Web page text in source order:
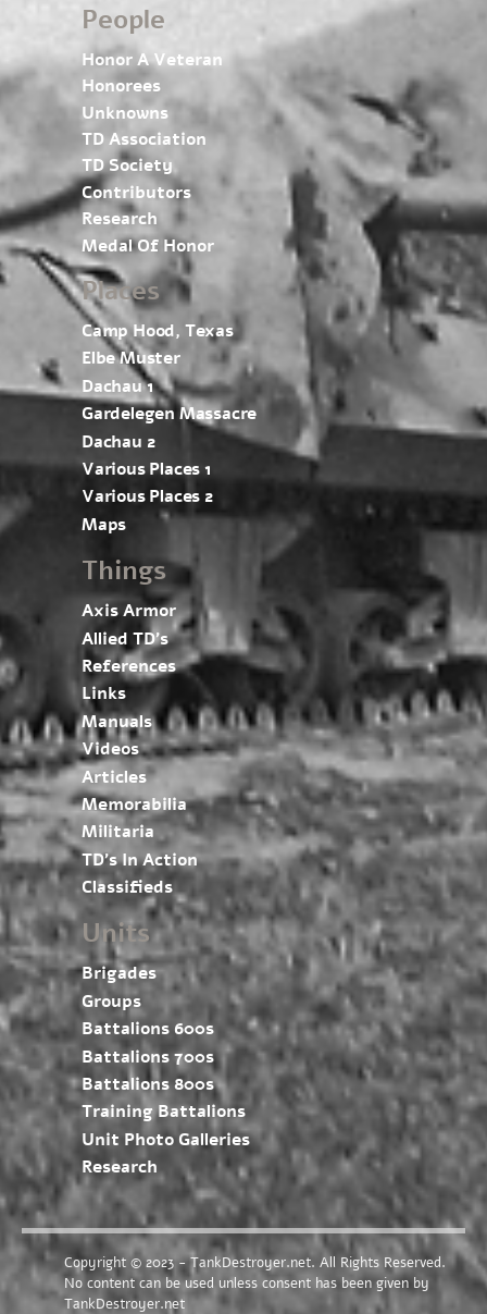
People
Honor A Veteran
Honorees
Unknowns
TD Association
TD Society
Contributors
Research
Medal Of Honor
Places
Camp Hood, Texas
Elbe Muster
Dachau 1
Gardelegen Massacre
Dachau 2
Various Places 1
Various Places 2
Maps
Things
Axis Armor
Allied TD’s
References
Links
Manuals
Videos
Articles
Memorabilia
Militaria
TD’s In Action
Classifieds
Units
Brigades
Groups
Battalions 600s
Battalions 700s
Battalions 800s
Training Battalions
Unit Photo Galleries
Research
Copyright © 2023 - TankDestroyer.net. All Rights Reserved.
No content can be used unless consent has been given by
TankDestroyer.net